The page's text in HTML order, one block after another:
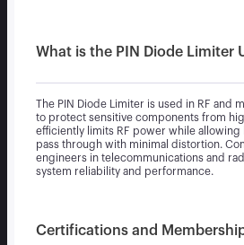
What is the PIN Diode Limiter
The PIN Diode Limiter is used in RF and
to protect sensitive components from
efficiently limits RF power while
pass through with minimal distortion.
engineers in telecommunications and
system reliability and performance.
Certifications and